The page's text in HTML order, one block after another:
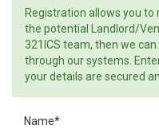
Registration allows you
the potential Landlord/
321ICS team, then we
through our systems.
your details are secured
Name*